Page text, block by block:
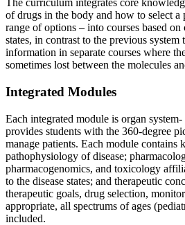
The curriculum integrates core
of drugs in the body and how to select a
range of options – into courses based on
states, in contrast to the previous system
information in separate courses where
sometimes lost between the molecules
Integrated Modules
Each integrated module is organ system-
provides students with the 360-degree
manage patients. Each module contains
pathophysiology of disease;
pharmacogenomics, and toxicology
to the disease states; and therapeutic
therapeutic goals, drug selection,
appropriate, all spectrums of ages
included.